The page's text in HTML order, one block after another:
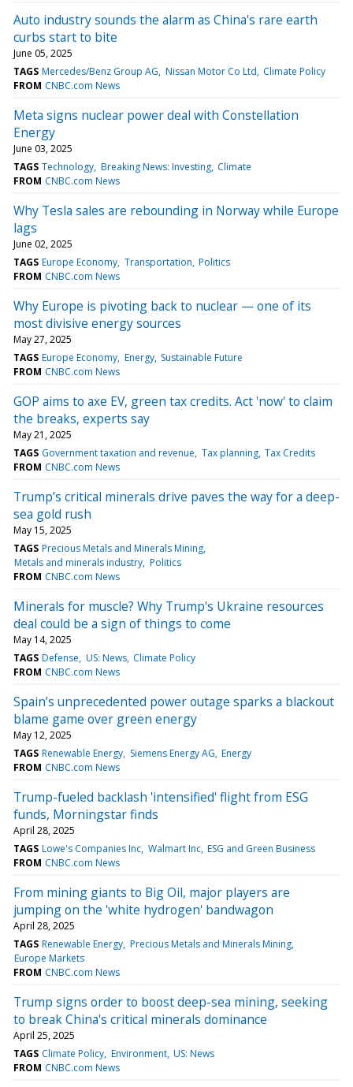
Auto industry sounds the alarm as China's rare earth
curbs start to bite
June 05, 2025
TAGS Mercedes/Benz Group AG Nissan Motor Co Ltd Climate Policy
FROM CNBC.com News
Meta signs nuclear power deal with Constellation
Energy
June 03, 2025
TAGS Technology Breaking News: Investing Climate
FROM CNBC.com News
Why Tesla sales are rebounding in Norway while Europe
lags
June 02, 2025
TAGS Europe Economy Transportation Politics
FROM CNBC.com News
Why Europe is pivoting back to nuclear — one of its
most divisive energy sources
May 27, 2025
TAGS Europe Economy Energy Sustainable Future
FROM CNBC.com News
GOP aims to axe EV, green tax credits. Act 'now' to claim
the breaks, experts say
May 21, 2025
TAGS Government taxation and revenue Tax planning Tax Credits
FROM CNBC.com News
Trump’s critical minerals drive paves the way for a deep-
sea gold rush
May 15, 2025
TAGS Precious Metals and Minerals Mining
Metals and minerals industry Politics
FROM CNBC.com News
Minerals for muscle? Why Trump's Ukraine resources
deal could be a sign of things to come
May 14, 2025
TAGS Defense US: News Climate Policy
FROM CNBC.com News
Spain’s unprecedented power outage sparks a blackout
blame game over green energy
May 12, 2025
TAGS Renewable Energy Siemens Energy AG Energy
FROM CNBC.com News
Trump-fueled backlash 'intensified' flight from ESG
funds, Morningstar finds
April 28, 2025
TAGS Lowe's Companies Inc Walmart Inc ESG and Green Business
FROM CNBC.com News
From mining giants to Big Oil, major players are
jumping on the 'white hydrogen' bandwagon
April 28, 2025
TAGS Renewable Energy Precious Metals and Minerals Mining
Europe Markets
FROM CNBC.com News
Trump signs order to boost deep-sea mining, seeking
to break China's critical minerals dominance
April 25, 2025
TAGS Climate Policy Environment US: News
FROM CNBC.com News